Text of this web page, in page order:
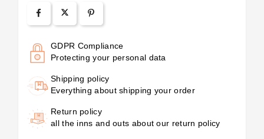
GDPR Compliance
Protecting your personal data
Shipping policy
Everything about shipping your order
Return policy
all the inns and outs about our return policy